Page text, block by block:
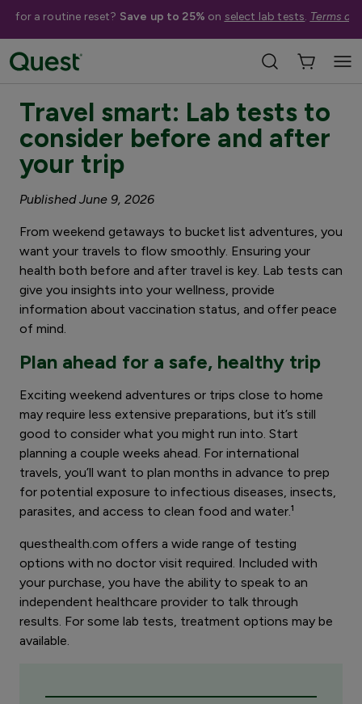
for a routine reset? Save up to 25% on select lab tests. Terms
3 minute read
Travel smart: Lab tests to
consider before and after
your trip
Published June 9, 2026
From weekend getaways to bucket list adventures, you
want your travels to flow smoothly. Ensuring your
health both before and after travel is key. Lab tests can
give you insights into your wellness, provide
information about vaccination status, and offer peace
of mind.
Plan ahead for a safe, healthy trip
Exciting weekend adventures or trips close to home
may require less extensive preparations, but it’s still
good to consider what you might run into. Start
planning a couple weeks ahead. For international
travels, you’ll want to plan months in advance to prep
for potential exposure to infectious diseases, insects,
parasites, and access to clean food and water.¹
questhealth.com offers a wide range of testing
options with no doctor visit required. Included with
your purchase, you have the ability to speak to an
independent healthcare provider to talk through
results. For some lab tests, treatment options may be
available.